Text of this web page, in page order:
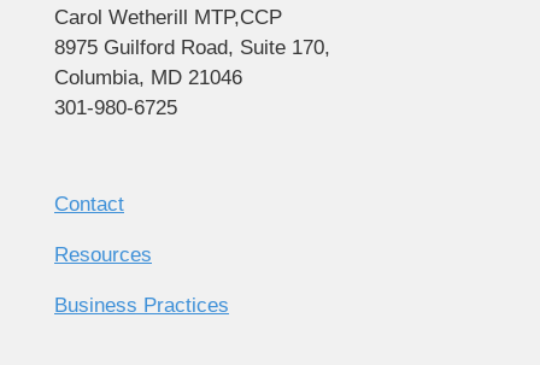
Carol Wetherill MTP,CCP
8975 Guilford Road, Suite 170,
Columbia, MD 21046
301-980-6725
Contact
Resources
Business Practices